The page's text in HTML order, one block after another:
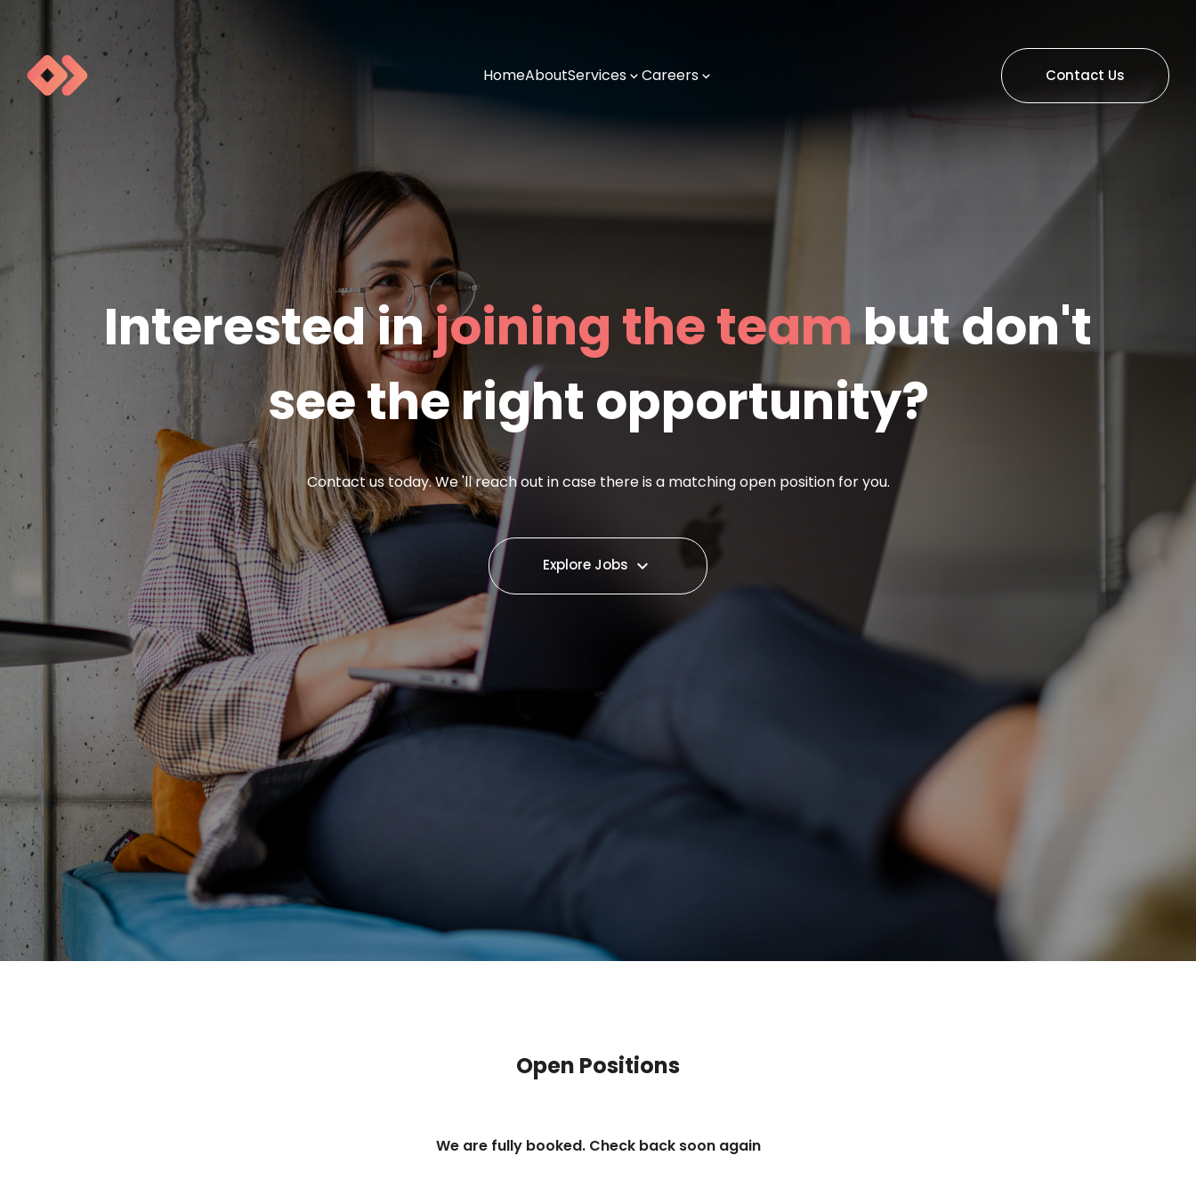
HomeAboutServices Careers Contact Us
Interested injoining the teambut don't
see the right opportunity?
Contact us today. We 'll reach out in case there is a matching open position for you.
Explore Jobs
Open Positions
We are fully booked. Check back soon again